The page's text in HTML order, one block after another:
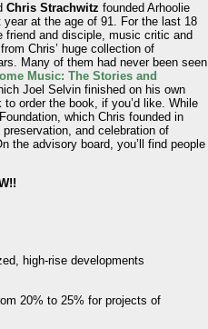
Chris Strachwitz founded Arhoolie
at the age of 91. For the last 18
and disciple, music critic and
Chris’ huge collection of
Many of them had never been seen
Music: The Stories and
Joel Selvin finished on his own
order the book, if you’d like. While
which Chris founded in
and celebration of
the advisory board, you’ll find people
high-rise developments
20% to 25% for projects of